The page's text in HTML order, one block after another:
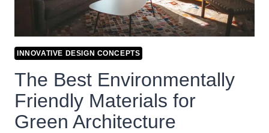
INNOVATIVE DESIGN CONCEPTS
The Best Environmentally
Friendly Materials for
Green Architecture